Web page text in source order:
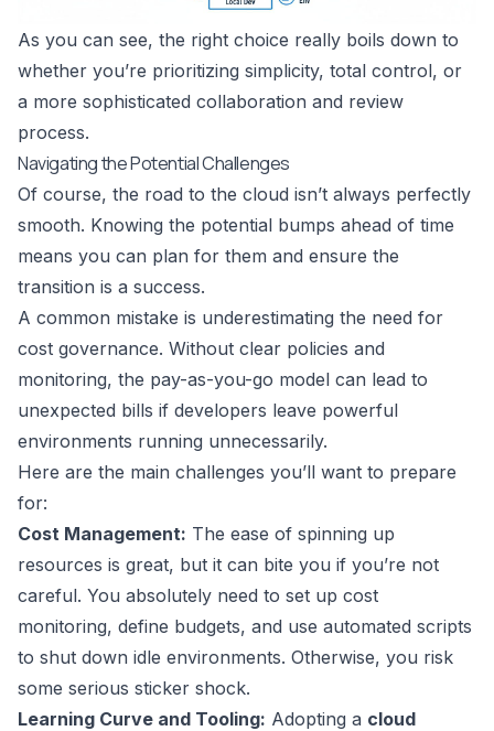
As you can see, the right choice really boils down to
whether you’re prioritizing simplicity, total control, or
a more sophisticated collaboration and review
process.
Navigating the Potential Challenges
Of course, the road to the cloud isn’t always perfectly
smooth. Knowing the potential bumps ahead of time
means you can plan for them and ensure the
transition is a success.
A common mistake is underestimating the need for
cost governance. Without clear policies and
monitoring, the pay-as-you-go model can lead to
unexpected bills if developers leave powerful
environments running unnecessarily.
Here are the main challenges you’ll want to prepare
for:
Cost Management: The ease of spinning up
resources is great, but it can bite you if you’re not
careful. You absolutely need to set up cost
monitoring, define budgets, and use automated scripts
to shut down idle environments. Otherwise, you risk
some serious sticker shock.
Learning Curve and Tooling: Adopting a cloud